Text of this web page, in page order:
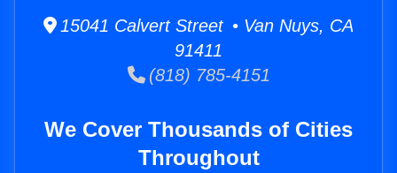
15041 Calvert Street • Van Nuys, CA
91411
(818) 785-4151
We Cover Thousands of Cities
Throughout